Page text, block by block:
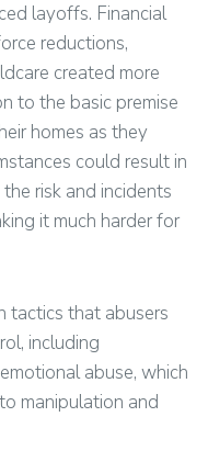
layoffs. Financial
reductions,
created more
to the basic premise
homes as they
could result in
risk and incidents
it much harder for
tactics that abusers
including
abuse, which
manipulation and